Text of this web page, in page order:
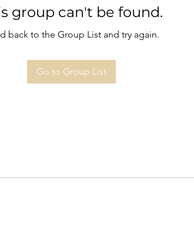
group can't be found.
back to the Group List and try again.
Go to Group List